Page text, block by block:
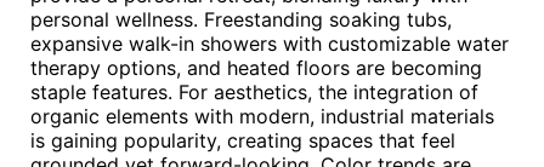
personal wellness. Freestanding soaking tubs,
expansive walk-in showers with customizable water
therapy options, and heated floors are becoming
staple features. For aesthetics, the integration of
organic elements with modern, industrial materials
is gaining popularity, creating spaces that feel